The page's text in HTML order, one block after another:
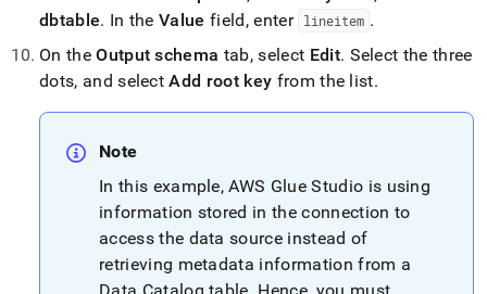
dbtable. In theValue field, enter lineitem .
On theOutput schema tab, select Edit. Select the three
dots, and selectAdd root key from the list.
Note
In this example, AWS Glue Studio is using
information stored in the connection to
access the data source instead of
retrieving metadata information from a